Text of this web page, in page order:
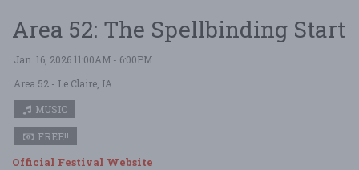
Area 52: The Spellbinding Start
Jan. 16, 2026 11:00AM - 6:00PM
Area 52 - Le Claire, IA
MUSIC
FREE!!
Official Festival Website